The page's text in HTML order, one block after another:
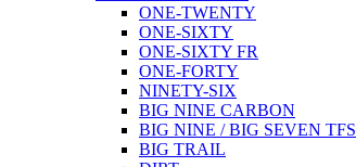
ONE-TWENTY
ONE-SIXTY
ONE-SIXTY FR
ONE-FORTY
NINETY-SIX
BIG NINE CARBON
BIG NINE / BIG SEVEN TFS
BIG TRAIL